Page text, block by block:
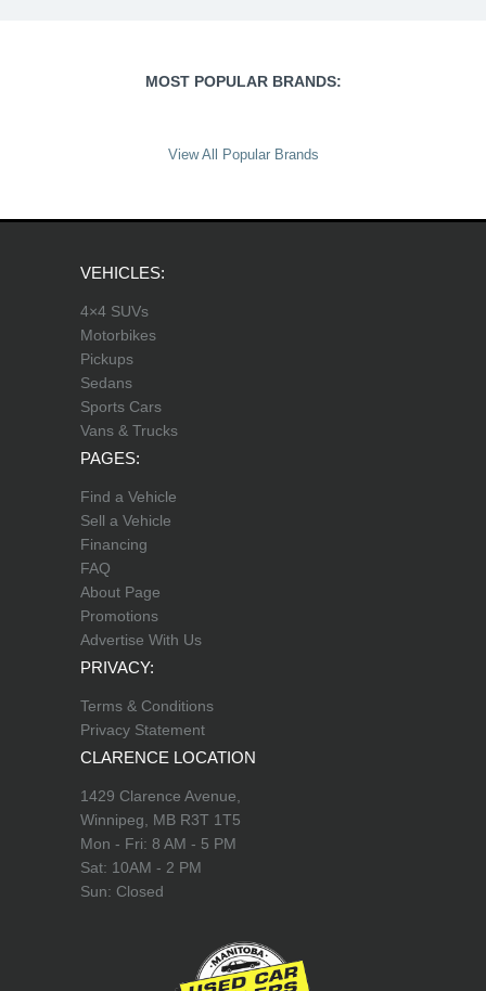
MOST POPULAR BRANDS:
View All Popular Brands
VEHICLES:
4×4 SUVs
Motorbikes
Pickups
Sedans
Sports Cars
Vans & Trucks
PAGES:
Find a Vehicle
Sell a Vehicle
Financing
FAQ
About Page
Promotions
Advertise With Us
PRIVACY:
Terms & Conditions
Privacy Statement
CLARENCE LOCATION
1429 Clarence Avenue,
Winnipeg, MB R3T 1T5
Mon - Fri: 8 AM - 5 PM
Sat: 10AM - 2 PM
Sun: Closed